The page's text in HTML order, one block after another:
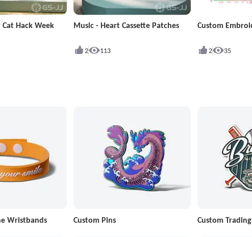
Hack Week
Music - Heart Cassette Patches
2 113
Custom
2 35
Wristbands Custom Pins Custom